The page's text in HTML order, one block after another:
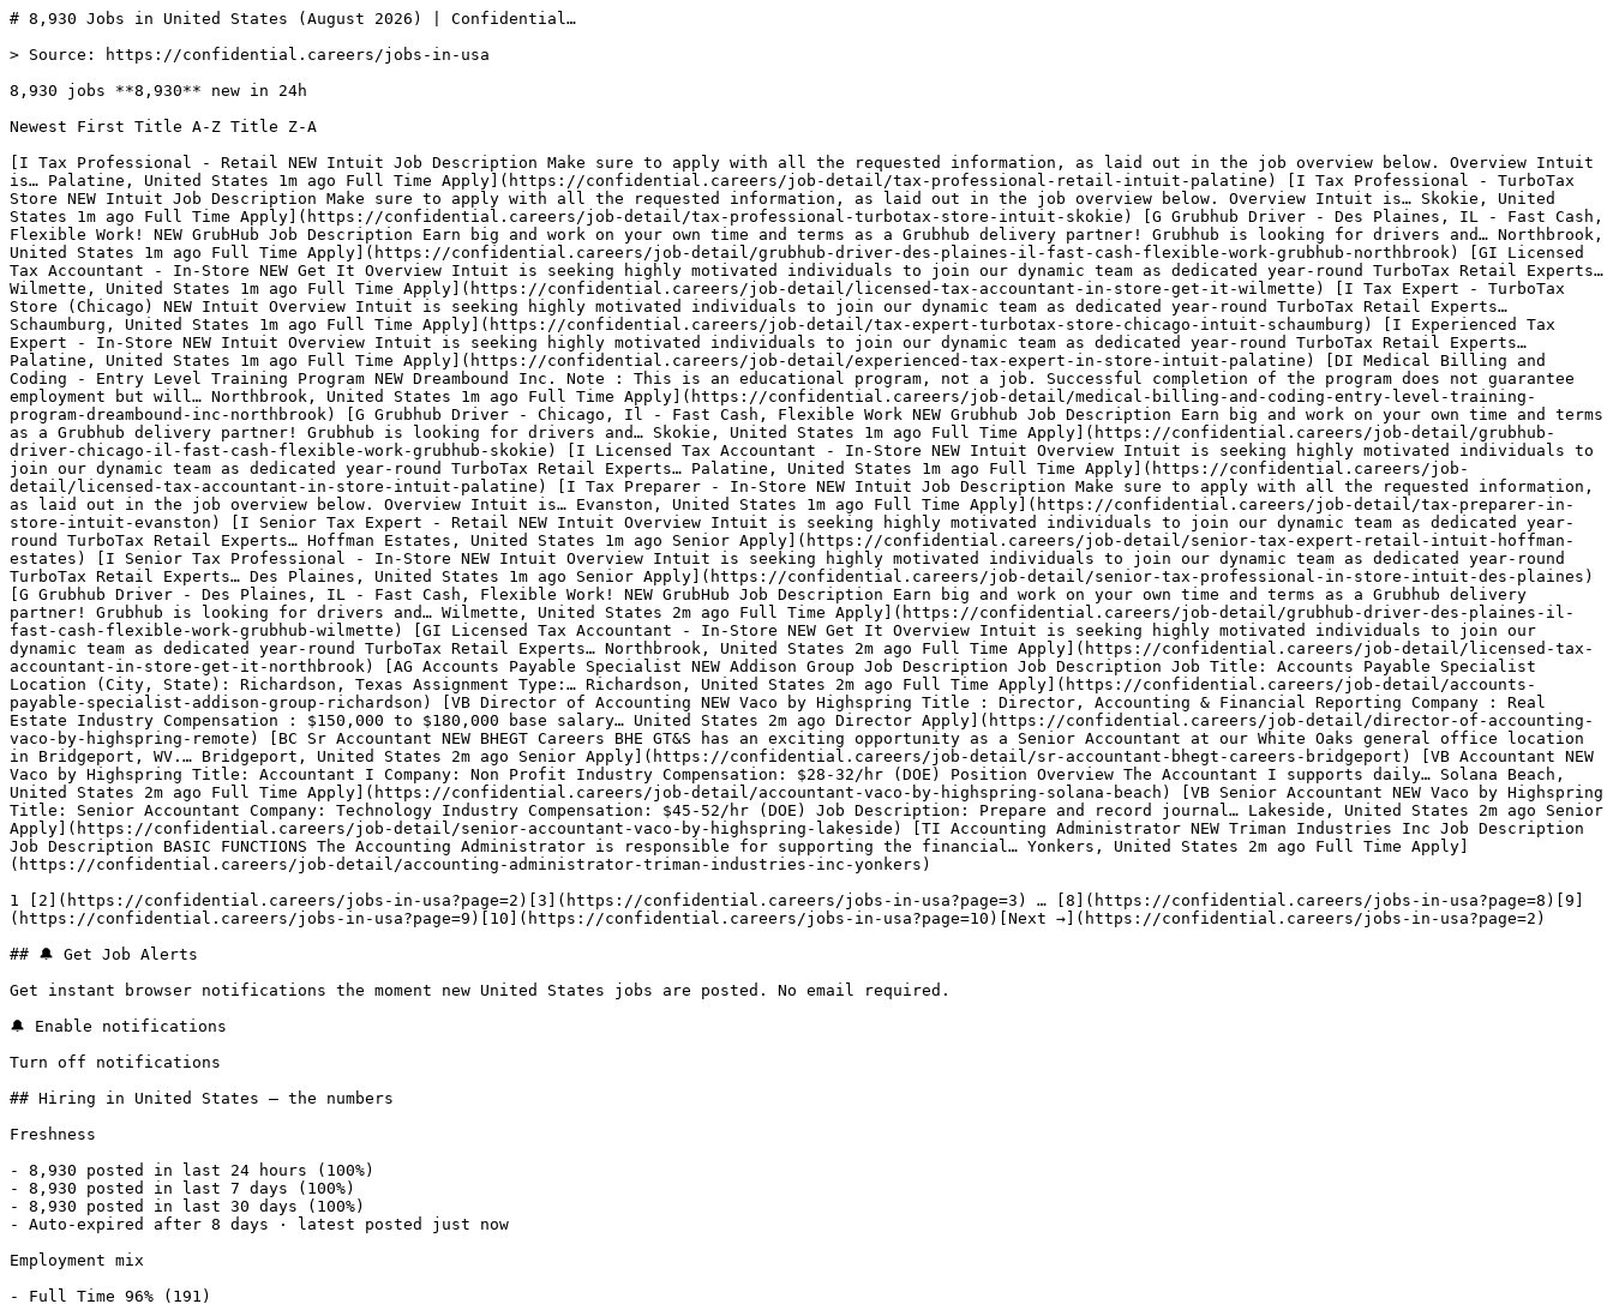
# 8,930 Jobs in United States (August 2026) | Confidential…

> Source: https://confidential.careers/jobs-in-usa

8,930 jobs **8,930** new in 24h

Newest First Title A-Z Title Z-A 

[I Tax Professional - Retail NEW Intuit Job Description Make sure to apply with all the requested information, as laid out in the job overview below. Overview Intuit is… Palatine, United States 1m ago Full Time Apply](https://confidential.careers/job-detail/tax-professional-retail-intuit-palatine) [I Tax Professional - TurboTax Store NEW Intuit Job Description Make sure to apply with all the requested information, as laid out in the job overview below. Overview Intuit is… Skokie, United States 1m ago Full Time Apply](https://confidential.careers/job-detail/tax-professional-turbotax-store-intuit-skokie) [G Grubhub Driver - Des Plaines, IL - Fast Cash, Flexible Work! NEW GrubHub Job Description Earn big and work on your own time and terms as a Grubhub delivery partner! Grubhub is looking for drivers and… Northbrook, United States 1m ago Full Time Apply](https://confidential.careers/job-detail/grubhub-driver-des-plaines-il-fast-cash-flexible-work-grubhub-northbrook) [GI Licensed Tax Accountant - In-Store NEW Get It Overview Intuit is seeking highly motivated individuals to join our dynamic team as dedicated year-round TurboTax Retail Experts… Wilmette, United States 1m ago Full Time Apply](https://confidential.careers/job-detail/licensed-tax-accountant-in-store-get-it-wilmette) [I Tax Expert - TurboTax Store (Chicago) NEW Intuit Overview Intuit is seeking highly motivated individuals to join our dynamic team as dedicated year-round TurboTax Retail Experts… Schaumburg, United States 1m ago Full Time Apply](https://confidential.careers/job-detail/tax-expert-turbotax-store-chicago-intuit-schaumburg) [I Experienced Tax Expert - In-Store NEW Intuit Overview Intuit is seeking highly motivated individuals to join our dynamic team as dedicated year-round TurboTax Retail Experts… Palatine, United States 1m ago Full Time Apply](https://confidential.careers/job-detail/experienced-tax-expert-in-store-intuit-palatine) [DI Medical Billing and Coding - Entry Level Training Program NEW Dreambound Inc. Note : This is an educational program, not a job. Successful completion of the program does not guarantee employment but will… Northbrook, United States 1m ago Full Time Apply](https://confidential.careers/job-detail/medical-billing-and-coding-entry-level-training-program-dreambound-inc-northbrook) [G Grubhub Driver - Chicago, Il - Fast Cash, Flexible Work NEW Grubhub Job Description Earn big and work on your own time and terms as a Grubhub delivery partner! Grubhub is looking for drivers and… Skokie, United States 1m ago Full Time Apply](https://confidential.careers/job-detail/grubhub-driver-chicago-il-fast-cash-flexible-work-grubhub-skokie) [I Licensed Tax Accountant - In-Store NEW Intuit Overview Intuit is seeking highly motivated individuals to join our dynamic team as dedicated year-round TurboTax Retail Experts… Palatine, United States 1m ago Full Time Apply](https://confidential.careers/job-detail/licensed-tax-accountant-in-store-intuit-palatine) [I Tax Preparer - In-Store NEW Intuit Job Description Make sure to apply with all the requested information, as laid out in the job overview below. Overview Intuit is… Evanston, United States 1m ago Full Time Apply](https://confidential.careers/job-detail/tax-preparer-in-store-intuit-evanston) [I Senior Tax Expert - Retail NEW Intuit Overview Intuit is seeking highly motivated individuals to join our dynamic team as dedicated year-round TurboTax Retail Experts… Hoffman Estates, United States 1m ago Senior Apply](https://confidential.careers/job-detail/senior-tax-expert-retail-intuit-hoffman-estates) [I Senior Tax Professional - In-Store NEW Intuit Overview Intuit is seeking highly motivated individuals to join our dynamic team as dedicated year-round TurboTax Retail Experts… Des Plaines, United States 1m ago Senior Apply](https://confidential.careers/job-detail/senior-tax-professional-in-store-intuit-des-plaines) [G Grubhub Driver - Des Plaines, IL - Fast Cash, Flexible Work! NEW GrubHub Job Description Earn big and work on your own time and terms as a Grubhub delivery partner! Grubhub is looking for drivers and… Wilmette, United States 2m ago Full Time Apply](https://confidential.careers/job-detail/grubhub-driver-des-plaines-il-fast-cash-flexible-work-grubhub-wilmette) [GI Licensed Tax Accountant - In-Store NEW Get It Overview Intuit is seeking highly motivated individuals to join our dynamic team as dedicated year-round TurboTax Retail Experts… Northbrook, United States 2m ago Full Time Apply](https://confidential.careers/job-detail/licensed-tax-accountant-in-store-get-it-northbrook) [AG Accounts Payable Specialist NEW Addison Group Job Description Job Description Job Title: Accounts Payable Specialist Location (City, State): Richardson, Texas Assignment Type:… Richardson, United States 2m ago Full Time Apply](https://confidential.careers/job-detail/accounts-payable-specialist-addison-group-richardson) [VB Director of Accounting NEW Vaco by Highspring Title : Director, Accounting & Financial Reporting Company : Real Estate Industry Compensation : $150,000 to $180,000 base salary… United States 2m ago Director Apply](https://confidential.careers/job-detail/director-of-accounting-vaco-by-highspring-remote) [BC Sr Accountant NEW BHEGT Careers BHE GT&S has an exciting opportunity as a Senior Accountant at our White Oaks general office location in Bridgeport, WV.… Bridgeport, United States 2m ago Senior Apply](https://confidential.careers/job-detail/sr-accountant-bhegt-careers-bridgeport) [VB Accountant NEW Vaco by Highspring Title: Accountant I Company: Non Profit Industry Compensation: $28-32/hr (DOE) Position Overview The Accountant I supports daily… Solana Beach, United States 2m ago Full Time Apply](https://confidential.careers/job-detail/accountant-vaco-by-highspring-solana-beach) [VB Senior Accountant NEW Vaco by Highspring Title: Senior Accountant Company: Technology Industry Compensation: $45-52/hr (DOE) Job Description: Prepare and record journal… Lakeside, United States 2m ago Senior Apply](https://confidential.careers/job-detail/senior-accountant-vaco-by-highspring-lakeside) [TI Accounting Administrator NEW Triman Industries Inc Job Description Job Description BASIC FUNCTIONS The Accounting Administrator is responsible for supporting the financial… Yonkers, United States 2m ago Full Time Apply](https://confidential.careers/job-detail/accounting-administrator-triman-industries-inc-yonkers) 

1 [2](https://confidential.careers/jobs-in-usa?page=2)[3](https://confidential.careers/jobs-in-usa?page=3) … [8](https://confidential.careers/jobs-in-usa?page=8)[9](https://confidential.careers/jobs-in-usa?page=9)[10](https://confidential.careers/jobs-in-usa?page=10)[Next →](https://confidential.careers/jobs-in-usa?page=2)

## 🔔 Get Job Alerts

Get instant browser notifications the moment new United States jobs are posted. No email required.

🔔 Enable notifications

Turn off notifications

## Hiring in United States — the numbers

Freshness

- 8,930 posted in last 24 hours (100%) 
- 8,930 posted in last 7 days (100%) 
- 8,930 posted in last 30 days (100%) 
- Auto-expired after 8 days · latest posted just now 

Employment mix

- Full Time 96% (191)
- Part Time 5% (9) 

Application routing

- 4% route straight to the employer’s own hiring system (333 openings) 
- 1% are remote or hybrid (83 openings) 
- 116 distinct employers 

## Cities hiring in United States

Every city below has at least 10 active openings today.

[Not Specified 431](https://confidential.careers/jobs-in-not-specified)[New York 261](https://confidential.careers/jobs-in-new-york)[Washington 192](https://confidential.careers/jobs-in-washington)[Chicago 125](https://confidential.careers/jobs-in-chicago)[San Francisco 110](https://confidential.careers/jobs-in-san-francisco)[Boston 102](https://confidential.careers/jobs-in-boston)[Houston 89](https://confidential.careers/jobs-in-houston)[San Antonio 85](https://confidential.careers/jobs-in-san-antonio)[Atlanta 85](https://confidential.careers/jobs-in-atlanta)[Phoenix 78](https://confidential.careers/jobs-in-phoenix)[Kansas City 64](https://confidential.careers/jobs-in-kansas-city)[Seattle 51](https://confidential.careers/jobs-in-seattle)[Springfield 46](https://confidential.careers/jobs-in-springfield)[Austin 44](https://confidential.careers/jobs-in-austin)[Arlington 43](https://confidential.careers/jobs-in-arlington)[Philadelphia 42](https://confidential.careers/jobs-in-philadelphia)[Baltimore 42](https://confidential.careers/jobs-in-baltimore)[Nashville 38](https://confidential.careers/jobs-in-nashville)[Columbus 38](https://confidential.careers/jobs-in-columbus)[Madison 38](https://confidential.careers/jobs-in-madison)[Denver 37](https://confidential.careers/jobs-in-denver)[Detroit 36](https://confidential.careers/jobs-in-detroit)[Buffalo 35](https://confidential.careers/jobs-in-buffalo)[Tampa 32](https://confidential.careers/jobs-in-tampa)[Columbia 31](https://confidential.careers/jobs-in-columbia)[Richmond 31](https://confidential.careers/jobs-in-richmond)[Alexandria 31](https://confidential.careers/jobs-in-alexandria)[Miami 31](https://confidential.careers/jobs-in-miami)[Dallas 31](https://confidential.careers/jobs-in-dallas)[McLean 30](https://confidential.careers/jobs-in-mclean)[California 30](https://confidential.careers/jobs-in-california)[Los Angeles 29](https://confidential.careers/jobs-in-los-angeles)[Portland 29](https://confidential.careers/jobs-in-portland)[Albuquerque 27](https://confidential.careers/jobs-in-albuquerque)[Charlotte 27](https://confidential.careers/jobs-in-charlotte)[Saint Louis 26](https://confidential.careers/jobs-in-saint-louis)[Orlando 25](https://confidential.careers/jobs-in-orlando)[Santa Monica 25](https://confidential.careers/jobs-in-santa-monica)[Tucson